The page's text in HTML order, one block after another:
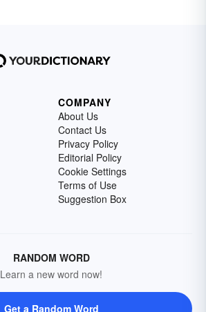
COMPANY
About Us
Contact Us
Privacy Policy
Editorial Policy
Cookie Settings
Terms of Use
Suggestion Box
RANDOM WORD
Learn a new word now!
Get a Random Word